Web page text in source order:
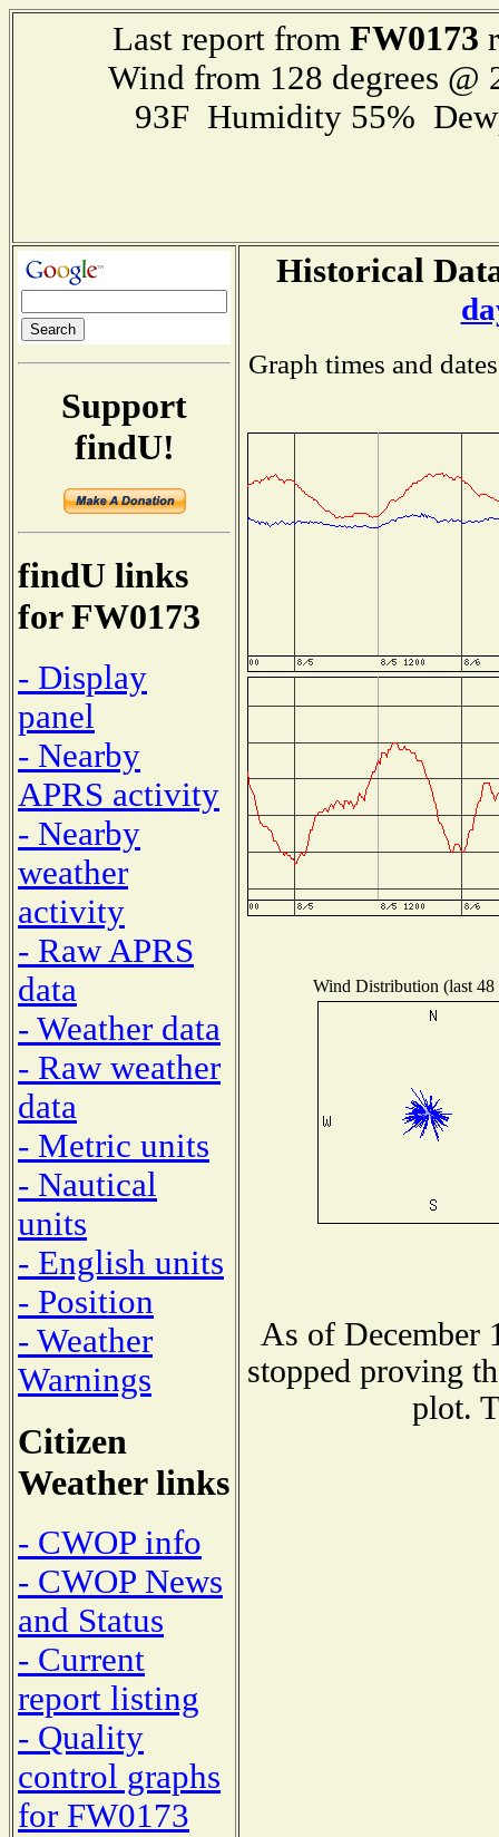
Last report from FW0173
Wind from 128 degrees
93F Humidity 55%
Support
findU!
findU links
for FW0173
- Display
panel
- Nearby
APRS activity
- Nearby
weather
activity
- Raw APRS
data
- Weather data
- Raw weather
data
- Metric units
- Nautical
units
- English units
- Position
- Weather
Warnings
Citizen
Weather links
- CWOP info
- CWOP News
and Status
- Current
report listing
- Quality
control graphs
for FW0173
Historical
Graph times and
Wind Distribution (last 48
As of December
stopped proving
plot.